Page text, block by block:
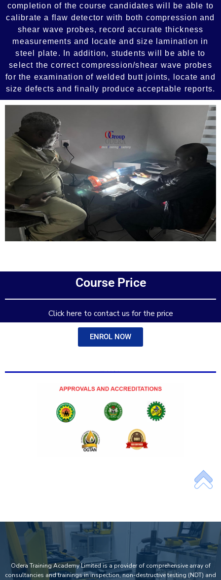
completion of the course candidates will be able to
calibrate a flaw detector with both compression and
shear wave probes, record accurate thickness
measurements and locate and size lamination in
steel plate. In addition, students will be able to
select the correct compression/shear wave probes
for the examination of welded butt joints, locate and
size defects and finally produce acceptable reports.
Course Price
Click here to contact us for the price
ENROL NOW
Add Your Heading Text Here
Odera Training Academy Limited is a provider of comprehensive array of
consultancies and trainings in inspection, non-destructive testing (NDT) and